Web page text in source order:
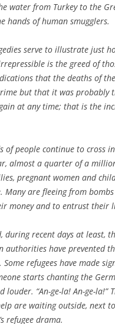
water from Turkey to the
hands of human smugglers.
serve to illustrate just
is the greed of
that the deaths of
but that it was probably
at any time; that is the
of people continue to cross
almost a quarter of a
pregnant women and
Many are fleeing from
money and to entrust their
during recent days at least,
authorities have prevented
Some refugees have made
starts chanting the
louder. “An-ge-la! An-ge-
are waiting outside, next
refugee drama.